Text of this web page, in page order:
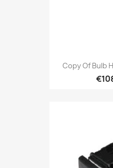
Copy Of Bulb